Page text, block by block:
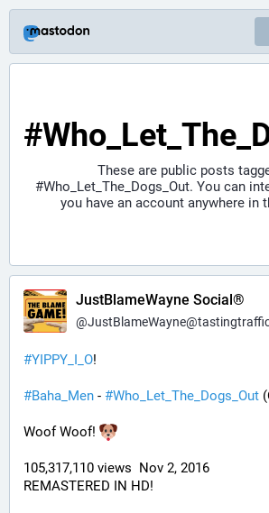
These are public posts
#Who_Let_The_Dogs_Out. You can
you have an account anywhere in
JustBlameWayne Social®
@
#YIPPY_I_O!
#Baha_Men - #Who_Let_The_Dogs_Out
Woof Woof!
105,317,110 views  Nov 2, 2016
REMASTERED IN HD!